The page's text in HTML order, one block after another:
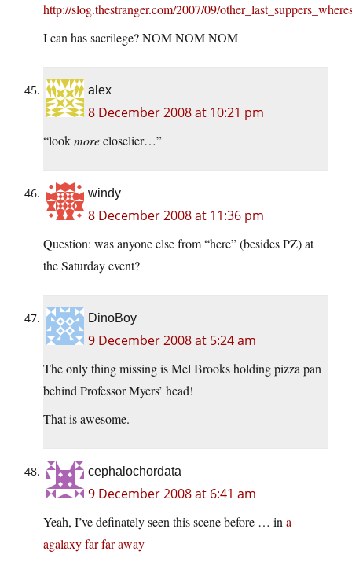
http://slog.thestranger.com/2007/09/
I can has sacrilege? NOM NOM NOM
alex
8 December 2008 at 10:21 pm
“lookmorecloselier…”
windy
8 December 2008 at 11:36 pm
Question: was anyone else from “here” (besides PZ) at
the Saturday event?
DinoBoy
9 December 2008 at 5:24 am
The only thing missing is Mel Brooks holding pizza pan
behind Professor Myers’ head!
That is awesome.
cephalochordata
9 December 2008 at 6:41 am
Yeah, I’ve definately seen this scene before … ina
agalaxy far far away